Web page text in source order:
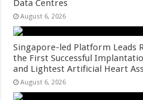
Data Centres
August 6, 2026
Singapore-led Platform Leads
the First Successful
and Lightest Artificial Heart
August 6, 2026